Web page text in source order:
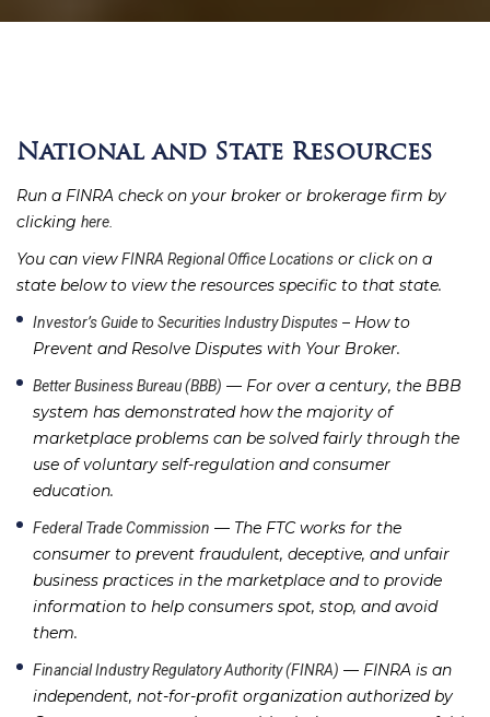
National and State Resources
Run a FINRA check on your broker or brokerage firm by
clicking here.
You can viewFINRA Regional Office Locations or click on a
state below to view the resources specific to that state.
Investor’s Guide to Securities Industry Disputes – How to
Prevent and Resolve Disputes with Your Broker.
Better Business Bureau (BBB) — For over a century, the BBB
system has demonstrated how the majority of
marketplace problems can be solved fairly through the
use of voluntary self-regulation and consumer
education.
Federal Trade Commission — The FTC works for the
consumer to prevent fraudulent, deceptive, and unfair
business practices in the marketplace and to provide
information to help consumers spot, stop, and avoid
them.
Financial Industry Regulatory Authority (FINRA) — FINRA is an
independent, not-for-profit organization authorized by